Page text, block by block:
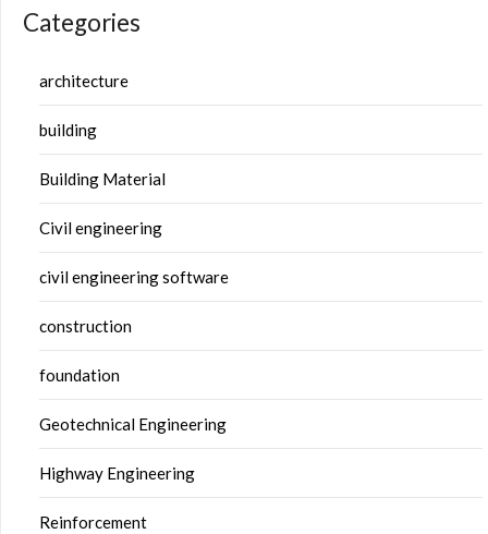
Categories
architecture
building
Building Material
Civil engineering
civil engineering software
construction
foundation
Geotechnical Engineering
Highway Engineering
Reinforcement